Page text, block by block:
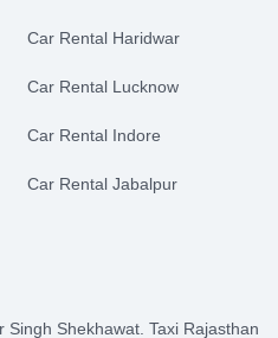
Car Rental Haridwar
Car Rental Lucknow
Car Rental Indore
Car Rental Jabalpur
Shekhawat. Taxi Rajasthan